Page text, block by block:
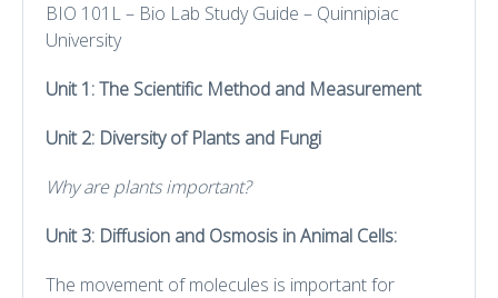
BIO 101L – Bio Lab Study Guide – Quinnipiac
University
Unit 1: The Scientific Method and Measurement
Unit 2: Diversity of Plants and Fungi
Why are plants important?
Unit 3: Diffusion and Osmosis in Animal Cells:
The movement of molecules is important for